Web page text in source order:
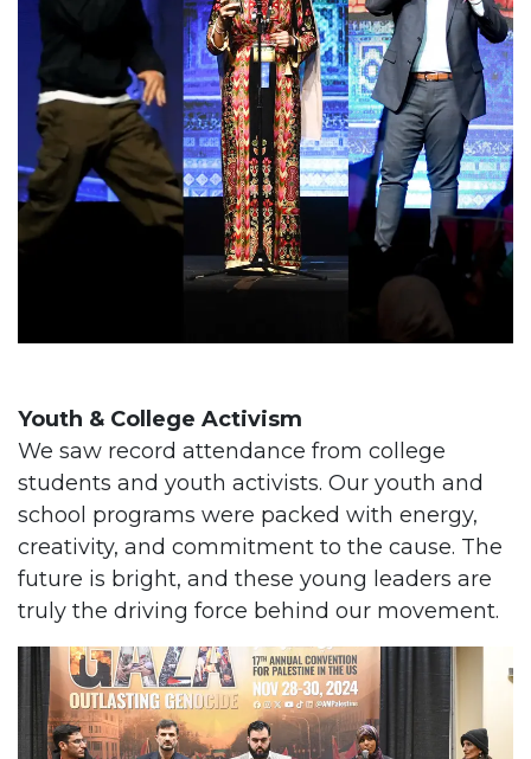
Youth & College Activism
We saw record attendance from college
students and youth activists. Our youth and
school programs were packed with energy,
creativity, and commitment to the cause. The
future is bright, and these young leaders are
truly the driving force behind our movement.